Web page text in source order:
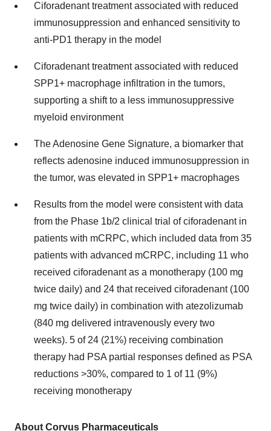
Ciforadenant treatment associated with reduced
immunosuppression and enhanced sensitivity to
anti-PD1 therapy in the model
Ciforadenant treatment associated with reduced
SPP1+ macrophage infiltration in the tumors,
supporting a shift to a less immunosuppressive
myeloid environment
The Adenosine Gene Signature, a biomarker that
reflects adenosine induced immunosuppression in
the tumor, was elevated in SPP1+ macrophages
Results from the model were consistent with data
from the Phase 1b/2 clinical trial of ciforadenant in
patients with mCRPC, which included data from 35
patients with advanced mCRPC, including 11 who
received ciforadenant as a monotherapy (100 mg
twice daily) and 24 that received ciforadenant (100
mg twice daily) in combination with atezolizumab
(840 mg delivered intravenously every two
weeks). 5 of 24 (21%) receiving combination
therapy had PSA partial responses defined as PSA
reductions >30%, compared to 1 of 11 (9%)
receiving monotherapy
About Corvus Pharmaceuticals